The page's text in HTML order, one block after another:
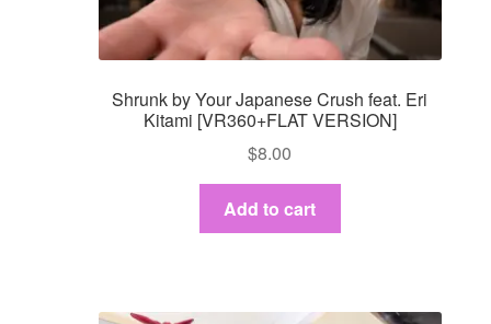
Shrunk by Your Japanese Crush feat. Eri
Kitami [VR360+FLAT VERSION]
$8.00
Add to cart